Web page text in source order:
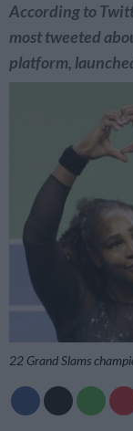
According to
most tweeted
platform,
22 Grand Slams